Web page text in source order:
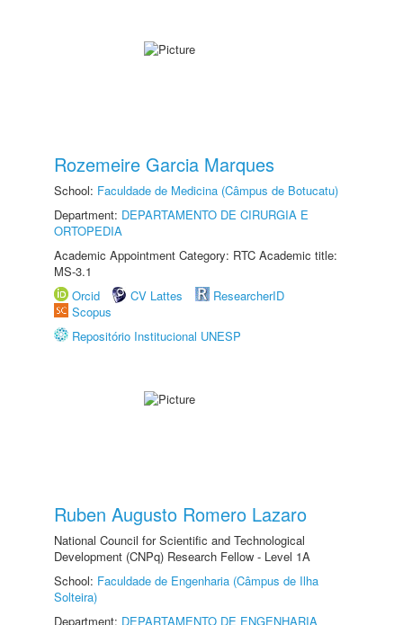
Rozemeire Garcia Marques
School: Faculdade de Medicina (Câmpus de Botucatu)
Department: DEPARTAMENTO DE CIRURGIA E
ORTOPEDIA
Academic Appointment Category: RTC Academic title:
MS-3.1
Orcid
CV Lattes
ResearcherID
Scopus
Repositório Institucional UNESP
Ruben Augusto Romero Lazaro
National Council for Scientific and Technological
Development (CNPq) Research Fellow - Level 1A
School: Faculdade de Engenharia (Câmpus de Ilha
Solteira)
Department: DEPARTAMENTO DE ENGENHARIA